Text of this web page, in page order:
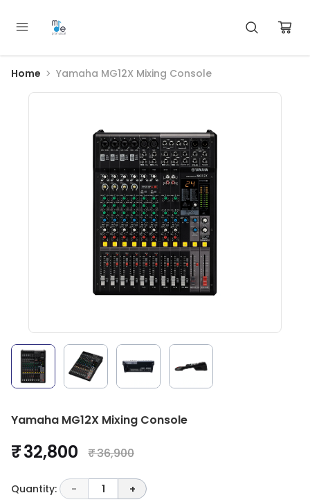
Home Yamaha MG12X Mixing Console
Yamaha MG12X Mixing Console
₹ 32,800 ₹ 36,900
Quantity: - 1 +